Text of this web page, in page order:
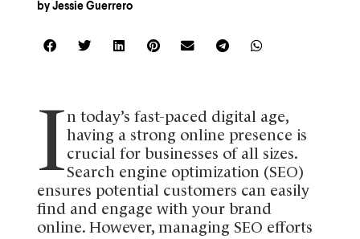
by Jessie Guerrero
In today’s fast-paced digital age,
having a strong online presence is
crucial for businesses of all sizes.
Search engine optimization (SEO)
ensures potential customers can easily
find and engage with your brand
online. However, managing SEO efforts